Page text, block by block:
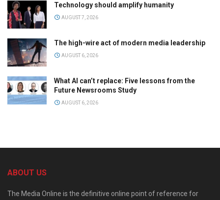
Technology should amplify humanity
AUGUST 7, 2026
The high-wire act of modern media leadership
AUGUST 6, 2026
What AI can’t replace: Five lessons from the
Future Newsrooms Study
AUGUST 6, 2026
ABOUT US
The Media Online is the definitive online point of reference for